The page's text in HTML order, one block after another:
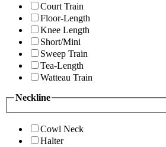
Court Train
Floor-Length
Knee Length
Short/Mini
Sweep Train
Tea-Length
Watteau Train
Neckline
Cowl Neck
Halter